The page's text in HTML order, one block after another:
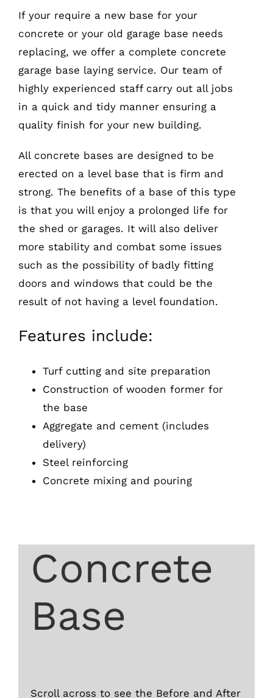
If your require a new base for your
concrete or your old garage base needs
replacing, we offer a complete concrete
garage base laying service. Our team of
highly experienced staff carry out all jobs
in a quick and tidy manner ensuring a
quality finish for your new building.
All concrete bases are designed to be
erected on a level base that is firm and
strong. The benefits of a base of this type
is that you will enjoy a prolonged life for
the shed or garages. It will also deliver
more stability and combat some issues
such as the possibility of badly fitting
doors and windows that could be the
result of not having a level foundation.
Features include:
Turf cutting and site preparation
Construction of wooden former for
the base
Aggregate and cement (includes
delivery)
Steel reinforcing
Concrete mixing and pouring
Concrete
Base
Scroll across to see the Before and After